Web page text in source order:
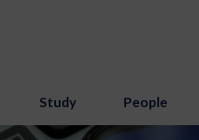
Study People